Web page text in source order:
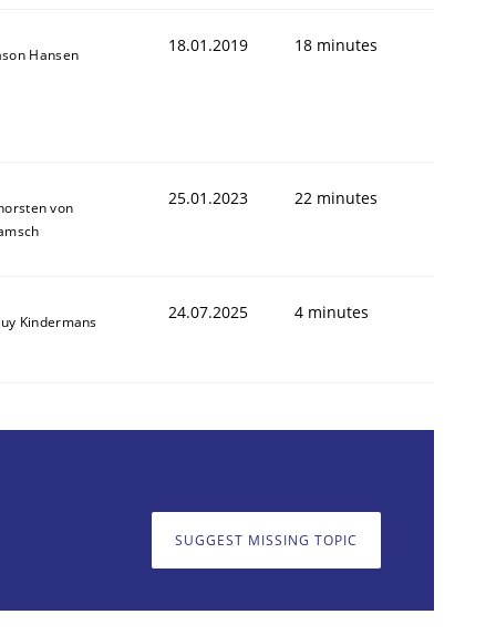
Hansen 18.01.2019 18 minutes
von
25.01.2023 22 minutes
Kindermans 24.07.2025 4 minutes
SUGGEST MISSING TOPIC